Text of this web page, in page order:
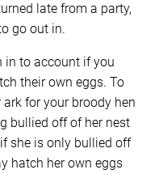
late from a party,
go out in.
in to account if you
their own eggs. To
for your broody hen
bullied off of her nest
she is only bullied off
hatch her own eggs